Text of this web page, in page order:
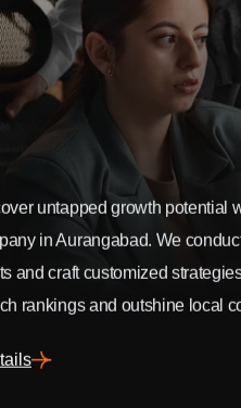
untapped growth potential
in Aurangabad. We
and craft customized
rankings and outshine local